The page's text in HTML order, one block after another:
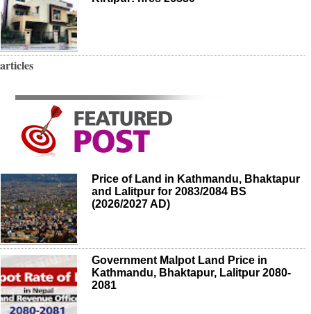
articles
Price of Land in Kathmandu, Bhaktapur
and Lalitpur for 2083/2084 BS
(2026/2027 AD)
Government Malpot Land Price in
Kathmandu, Bhaktapur, Lalitpur 2080-
2081